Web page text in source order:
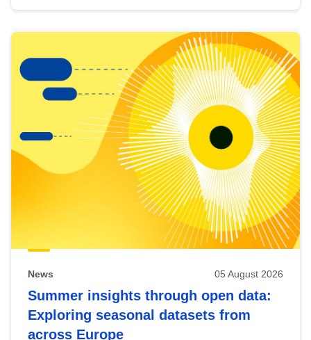
News 05 August 2026
Summer insights through open data:
Exploring seasonal datasets from
across Europe